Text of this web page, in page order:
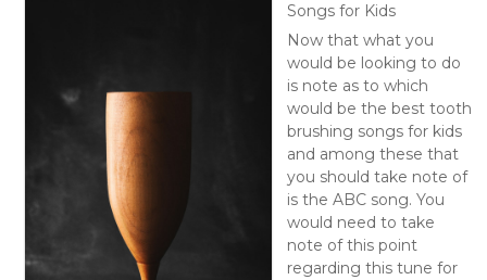
Songs for Kids
Now that what you
would be looking to do
is note as to which
would be the best tooth
brushing songs for kids
and among these that
you should take note of
is the ABC song. You
would need to take
note of this point
regarding this tune for